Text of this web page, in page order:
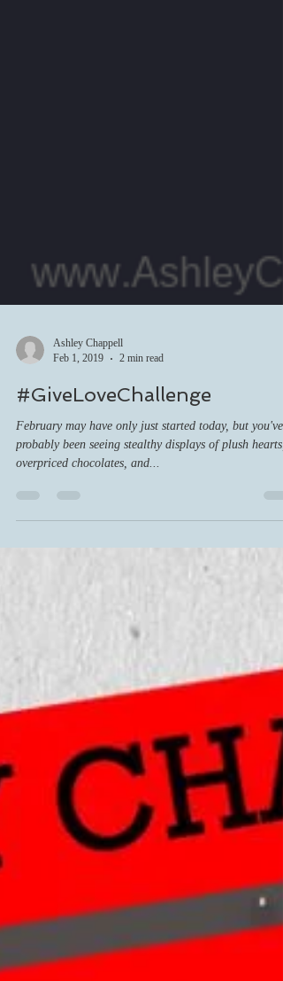
#GiveLoveChallenge
February may have only just started today, but you've
probably been seeing stealthy displays of plush hearts,